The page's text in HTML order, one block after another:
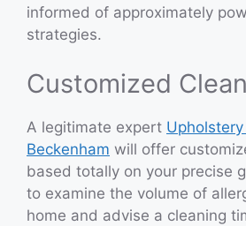
informed of approximately
strategies.
Customized
A legitimate expert
Beckenham will offer
based totally on your precise
to examine the volume of
home and advise a cleaning